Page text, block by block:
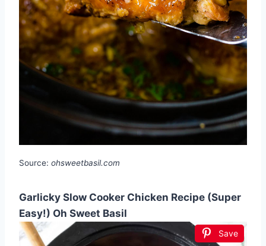
Source: ohsweetbasil.com
Garlicky Slow Cooker Chicken Recipe (Super
Easy!) Oh Sweet Basil
Save